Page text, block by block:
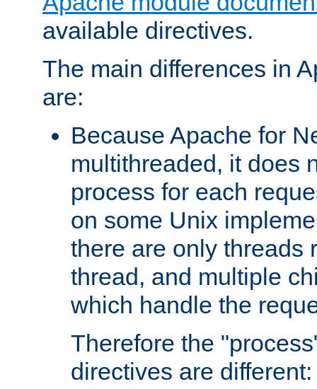
available directives.
The main differences in
are:
Because Apache for
multithreaded, it does
process for each
on some Unix
there are only threads
thread, and multiple
which handle the
Therefore the
directives are different: